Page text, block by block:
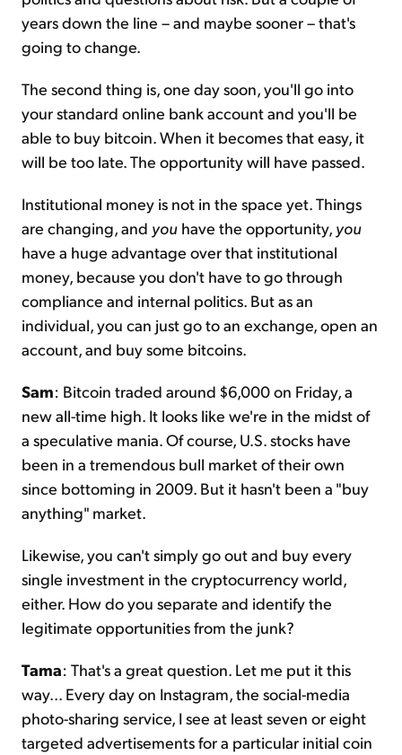
years down the line – and maybe sooner – that's
going to change.
The second thing is, one day soon, you'll go into
your standard online bank account and you'll be
able to buy bitcoin. When it becomes that easy, it
will be too late. The opportunity will have passed.
Institutional money is not in the space yet. Things
are changing, and you have the opportunity, you
have a huge advantage over that institutional
money, because you don't have to go through
compliance and internal politics. But as an
individual, you can just go to an exchange, open an
account, and buy some bitcoins.
Sam: Bitcoin traded around $6,000 on Friday, a
new all-time high. It looks like we're in the midst of
a speculative mania. Of course, U.S. stocks have
been in a tremendous bull market of their own
since bottoming in 2009. But it hasn't been a "buy
anything" market.
Likewise, you can't simply go out and buy every
single investment in the cryptocurrency world,
either. How do you separate and identify the
legitimate opportunities from the junk?
Tama: That's a great question. Let me put it this
way... Every day on Instagram, the social-media
photo-sharing service, I see at least seven or eight
targeted advertisements for a particular initial coin